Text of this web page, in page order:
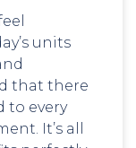
units
that there
to every
It’s all